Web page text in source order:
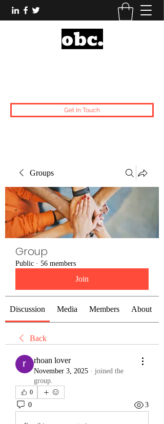
Get In Touch
Groups
Group
Public · 56 members
Join
Discussion Media Members About
Back
rhoan lover
November 3, 2025 · joined the
group.
0
0 3